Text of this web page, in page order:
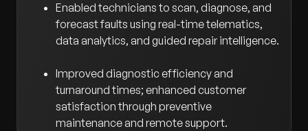
Enabled technicians to scan, diagnose, and
forecast faults using real-time telematics,
data analytics, and guided repair intelligence.
Improved diagnostic efficiency and
turnaround times; enhanced customer
satisfaction through preventive
maintenance and remote support.